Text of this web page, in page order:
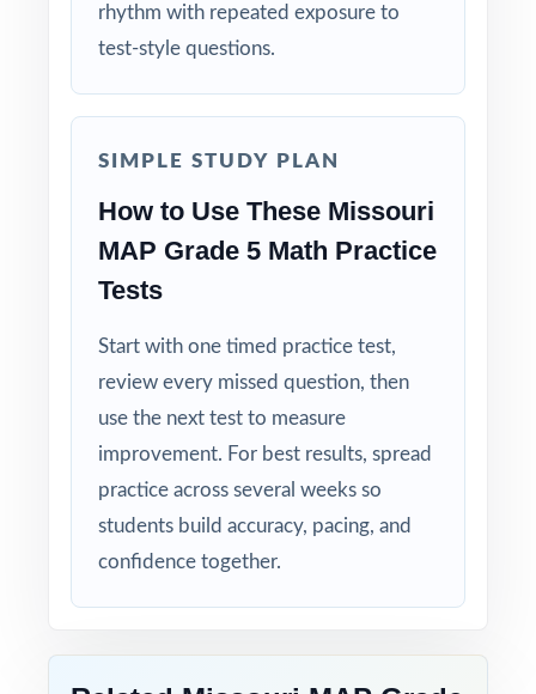
clear, step-by-step solution.
Student-Friendly: engaging content designed
specifically for fifth-grade learners.
require zero prep.
Make this the year your fifth graders walk
into the MAP Grade 5 Math test calm, ready,
and confident!
rhythm with repeated exposure to
test-style questions.
SIMPLE STUDY PLAN
How to Use These Missouri
MAP Grade 5 Math Practice
Tests
Start with one timed practice test,
review every missed question, then
use the next test to measure
improvement. For best results, spread
practice across several weeks so
students build accuracy, pacing, and
confidence together.